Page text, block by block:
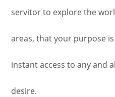
servitor to explore the
areas, that your purpose
instant access to any and
desire.